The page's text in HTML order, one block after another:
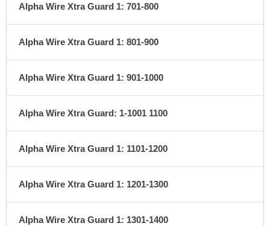
Alpha Wire Xtra Guard 1: 701-800
Alpha Wire Xtra Guard 1: 801-900
Alpha Wire Xtra Guard 1: 901-1000
Alpha Wire Xtra Guard: 1-1001 1100
Alpha Wire Xtra Guard 1: 1101-1200
Alpha Wire Xtra Guard 1: 1201-1300
Alpha Wire Xtra Guard 1: 1301-1400